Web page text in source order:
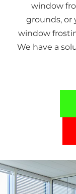
window
grounds, or
window
We have a